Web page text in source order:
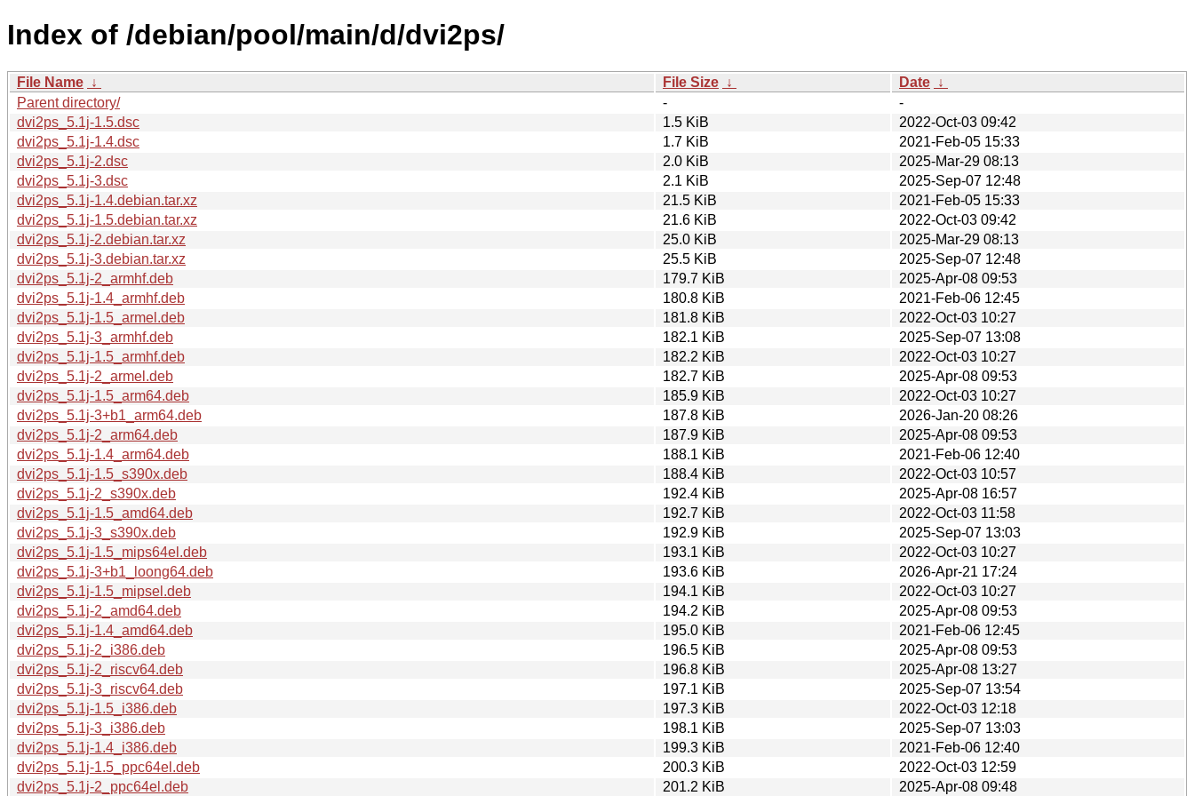
Index of /debian/pool/main/d/dvi2ps/
File Name ↓ File Size ↓ Date ↓
Parent directory/
-
-
dvi2ps_5.1j-1.5.dsc
1.5 KiB
2022-Oct-03 09:42
dvi2ps_5.1j-1.4.dsc
1.7 KiB
2021-Feb-05 15:33
dvi2ps_5.1j-2.dsc
2.0 KiB
2025-Mar-29 08:13
dvi2ps_5.1j-3.dsc
2.1 KiB
2025-Sep-07 12:48
dvi2ps_5.1j-1.4.debian.tar.xz
21.5 KiB
2021-Feb-05 15:33
dvi2ps_5.1j-1.5.debian.tar.xz
21.6 KiB
2022-Oct-03 09:42
dvi2ps_5.1j-2.debian.tar.xz
25.0 KiB
2025-Mar-29 08:13
dvi2ps_5.1j-3.debian.tar.xz
25.5 KiB
2025-Sep-07 12:48
dvi2ps_5.1j-2_armhf.deb
179.7 KiB
2025-Apr-08 09:53
dvi2ps_5.1j-1.4_armhf.deb
180.8 KiB
2021-Feb-06 12:45
dvi2ps_5.1j-1.5_armel.deb
181.8 KiB
2022-Oct-03 10:27
dvi2ps_5.1j-3_armhf.deb
182.1 KiB
2025-Sep-07 13:08
dvi2ps_5.1j-1.5_armhf.deb
182.2 KiB
2022-Oct-03 10:27
dvi2ps_5.1j-2_armel.deb
182.7 KiB
2025-Apr-08 09:53
dvi2ps_5.1j-1.5_arm64.deb
185.9 KiB
2022-Oct-03 10:27
dvi2ps_5.1j-3+b1_arm64.deb
187.8 KiB
2026-Jan-20 08:26
dvi2ps_5.1j-2_arm64.deb
187.9 KiB
2025-Apr-08 09:53
dvi2ps_5.1j-1.4_arm64.deb
188.1 KiB
2021-Feb-06 12:40
dvi2ps_5.1j-1.5_s390x.deb
188.4 KiB
2022-Oct-03 10:57
dvi2ps_5.1j-2_s390x.deb
192.4 KiB
2025-Apr-08 16:57
dvi2ps_5.1j-1.5_amd64.deb
192.7 KiB
2022-Oct-03 11:58
dvi2ps_5.1j-3_s390x.deb
192.9 KiB
2025-Sep-07 13:03
dvi2ps_5.1j-1.5_mips64el.deb
193.1 KiB
2022-Oct-03 10:27
dvi2ps_5.1j-3+b1_loong64.deb
193.6 KiB
2026-Apr-21 17:24
dvi2ps_5.1j-1.5_mipsel.deb
194.1 KiB
2022-Oct-03 10:27
dvi2ps_5.1j-2_amd64.deb
194.2 KiB
2025-Apr-08 09:53
dvi2ps_5.1j-1.4_amd64.deb
195.0 KiB
2021-Feb-06 12:45
dvi2ps_5.1j-2_i386.deb
196.5 KiB
2025-Apr-08 09:53
dvi2ps_5.1j-2_riscv64.deb
196.8 KiB
2025-Apr-08 13:27
dvi2ps_5.1j-3_riscv64.deb
197.1 KiB
2025-Sep-07 13:54
dvi2ps_5.1j-1.5_i386.deb
197.3 KiB
2022-Oct-03 12:18
dvi2ps_5.1j-3_i386.deb
198.1 KiB
2025-Sep-07 13:03
dvi2ps_5.1j-1.4_i386.deb
199.3 KiB
2021-Feb-06 12:40
dvi2ps_5.1j-1.5_ppc64el.deb
200.3 KiB
2022-Oct-03 12:59
dvi2ps_5.1j-2_ppc64el.deb
201.2 KiB 2025-Apr-08 09:48